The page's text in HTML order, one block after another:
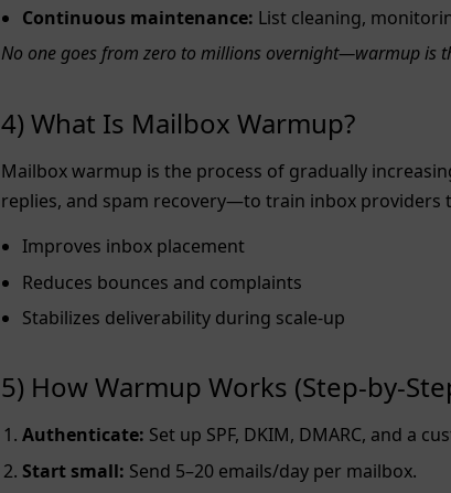
Continuous maintenance: List cleaning,
No one goes from zero to millions overnight—warmup is
4) What Is Mailbox Warmup?
Mailbox warmup is the process of gradually
replies, and spam recovery—to train inbox providers
Improves inbox placement
Reduces bounces and complaints
Stabilizes deliverability during scale‑up
5) How Warmup Works
Authenticate: Set up SPF, DKIM, DMARC, and a
Start small: Send 5–20 emails/day per mailbox.